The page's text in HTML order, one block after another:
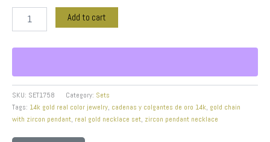
Add to cart
SKU: SET1758 Category: Sets
Tags: 14k gold real color jewelry, cadenas y colgantes de oro 14k, gold chain
with zircon pendant, real gold necklace set, zircon pendant necklace